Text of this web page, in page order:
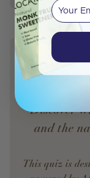
YOUR
Discover
and the
This quiz is
Your email